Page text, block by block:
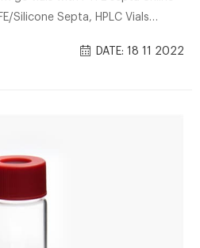
Silicone Septa, HPLC Vials
Reagent Bottle Wholesale,
DATE: 18 11 2022